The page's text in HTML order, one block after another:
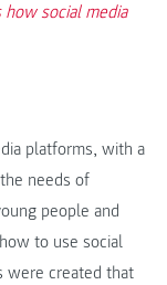
how social media
platforms, with a
needs of
people and
to use social
were created that